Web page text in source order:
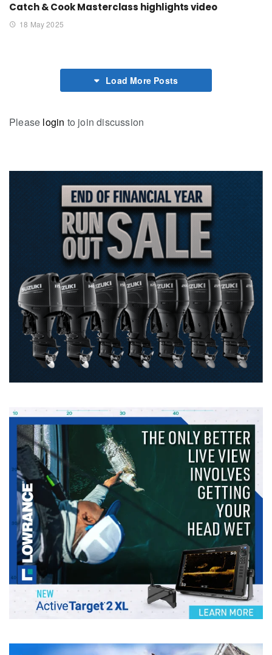
Catch & Cook Masterclass highlights video
18 May 2025
Load More Posts
Please login to join discussion